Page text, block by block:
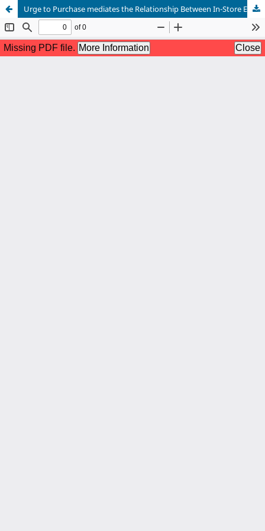
Urge to Purchase mediates the Relationship Between In-Store Environments and Impulsive Buying Behavior